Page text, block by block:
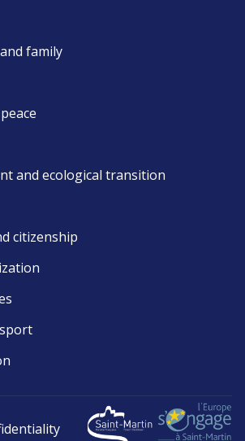
family
and ecological transition
citizenship